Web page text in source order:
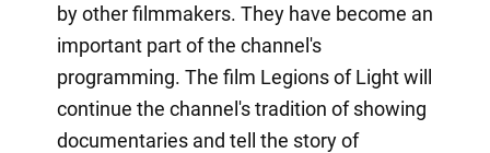
by other filmmakers. They have become an
important part of the channel's
programming. The film Legions of Light will
continue the channel's tradition of showing
documentaries and tell the story of